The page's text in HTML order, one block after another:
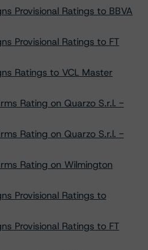
Provisional Ratings to BBVA
Provisional Ratings to FT
Ratings to VCL Master
Rating on Quarzo S.r.l. -
Rating on Quarzo S.r.l. -
Rating on Wilmington
Provisional Ratings to
Provisional Ratings to FT